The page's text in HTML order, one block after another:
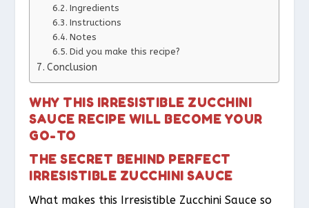
Ingredients
Instructions
Notes
Did you make this recipe?
Conclusion
WHY THIS IRRESISTIBLE ZUCCHINI
SAUCE RECIPE WILL BECOME YOUR
GO-TO
THE SECRET BEHIND PERFECT
IRRESISTIBLE ZUCCHINI SAUCE
What makes this Irresistible Zucchini Sauce so